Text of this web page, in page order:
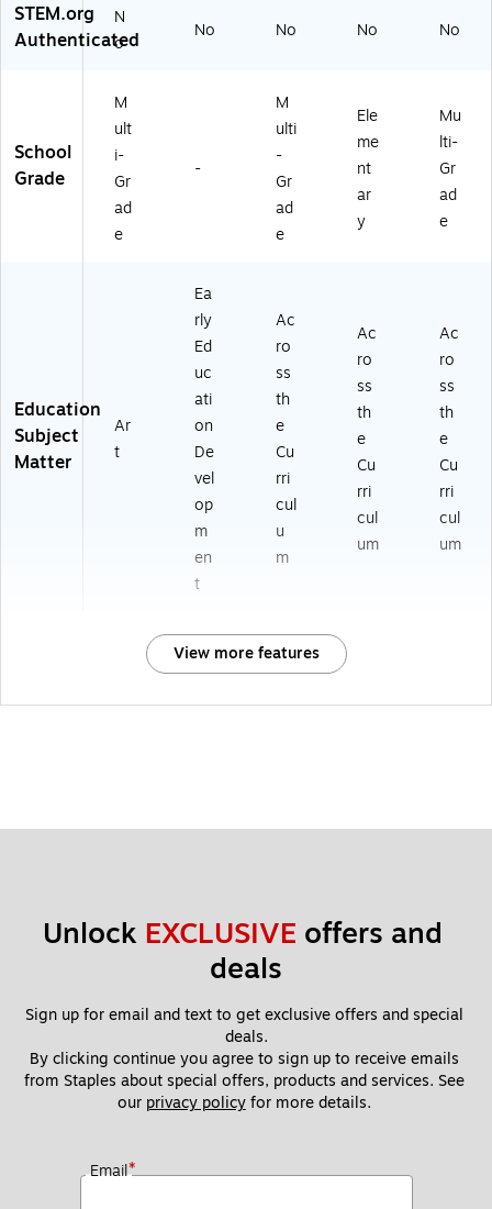
STEM.org
Authenticated
N
o
No No No No
School
Grade
M
ult
i-
Gr
ad
e
-
M
ulti
-
Gr
ad
e
Ele
me
nt
ar
y
Mu
lti-
Gr
ad
e
Education
Subject
Matter
Ar
t
Ea
rly
Ed
uc
ati
on
De
vel
op
m
en
t
Ac
ro
ss
th
e
Cu
rri
cul
u
m
Ac
ro
ss
th
e
Cu
rri
cul
um
Ac
ro
ss
th
e
Cu
rri
cul
um
View more features
Unlock EXCLUSIVE offers and
deals
Sign up for email and text to get exclusive offers and special
deals.
By clicking continue you agree to sign up to receive emails
from Staples about special offers, products and services. See
our privacy policy for more details.
Email*